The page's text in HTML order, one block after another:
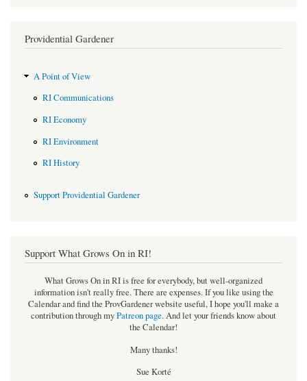
Providential Gardener
A Point of View
RI Communications
RI Economy
RI Environment
RI History
Support Providential Gardener
Support What Grows On in RI!
What Grows On in RI is free for everybody, but well-organized
information isn't really free. There are expenses. If you like using the
Calendar and find the ProvGardener website useful, I hope you'll make a
contribution through myPatreon page.And let your friends know about
the Calendar!
Many thanks!
Sue Korté